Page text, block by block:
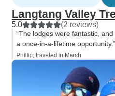
Langtang Valley
5.0 (2 reviews)
“The lodges were fantastic,
a once-in-a-lifetime opportunity.”
Phillip, traveled in March